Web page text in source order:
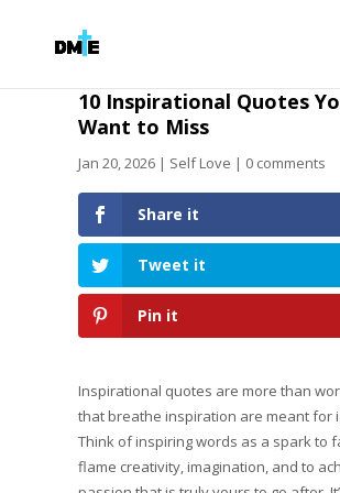
10 Inspirational Quotes
Want to Miss
Jan 20, 2026 | Self Love | 0 comments
Share it
Tweet it
Pin it
Inspirational quotes are more than
that breathe inspiration are meant for
Think of inspiring words as a spark to
flame creativity, imagination, and to